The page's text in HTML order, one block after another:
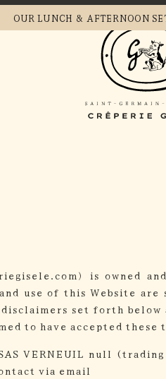
OUR LUNCH & AFTERNOON
is owned
use of this Website
set forth below
to have accepted these
VERNEUIL null
via email